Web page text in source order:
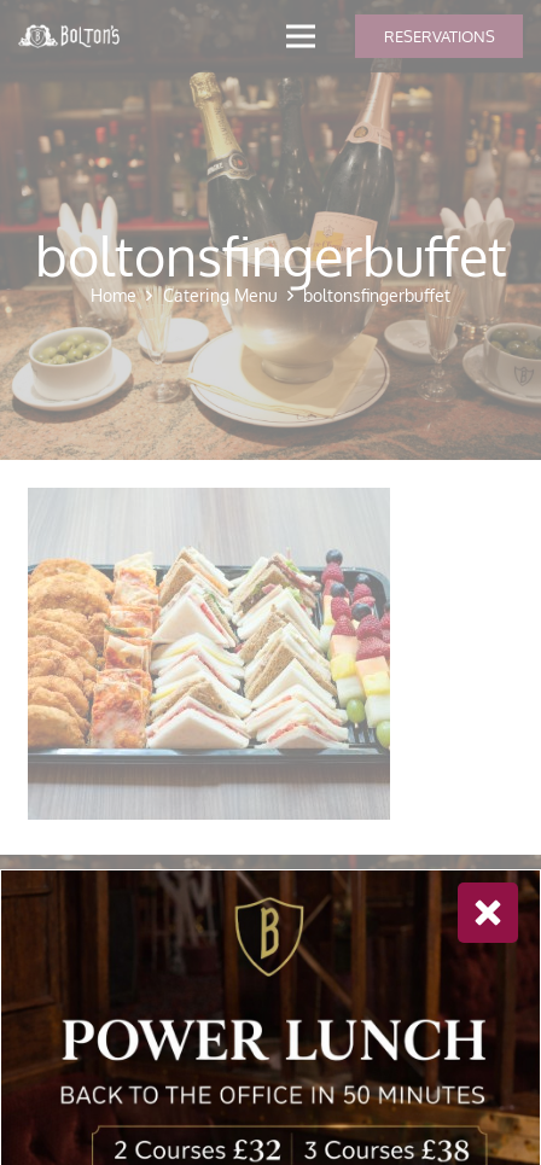
RESERVATIONS
boltonsfingerbuffet
Home Catering Menu boltonsfingerbuffet
Newsletter Sign Up
Special offers, and news about Bolton’s Restaurant,
delivered to your inbox. Never spam.
modal-check